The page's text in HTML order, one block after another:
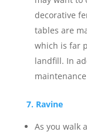
decorative
tables are
which is far
landfill. In
7. Ravine
As you walk